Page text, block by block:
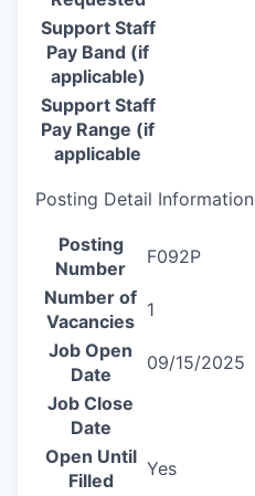
Support Staff
Pay Band (if
applicable)
Support Staff
Pay Range (if
applicable
Posting Detail Information
Posting
Number
F092P
Number of
Vacancies
1
Job Open
Date
09/15/2025
Job Close
Date
Open Until
Filled
Yes